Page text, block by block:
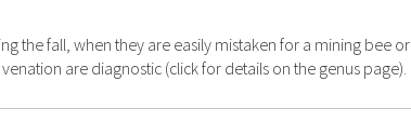
the fall, when they are easily mistaken for a mining bee or
are diagnostic (click for details on the genus page).